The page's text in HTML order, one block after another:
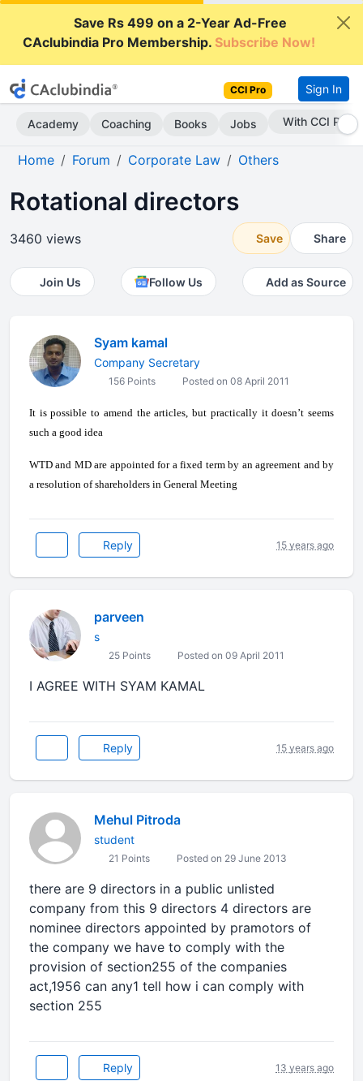
Save Rs 499 on a 2-Year Ad-Free
CAclubindia Pro Membership.Subscribe Now!
CCI Pro Sign In
Academy Coaching Books Jobs With CCI Pro
Home Forum Corporate Law Others
Rotational directors
3460 views Save Share
Join Us Follow Us Add as Source
Syam kamal
Company Secretary
156 Points Posted on 08 April 2011
It is possible to amend the articles, but practically it doesn’t seems
such a good idea
WTD and MD are appointed for a fixed term by an agreement and by
a resolution of shareholders in General Meeting
Reply 15 years ago
parveen
s
25 Points Posted on 09 April 2011
I AGREE WITH SYAM KAMAL
Reply 15 years ago
Mehul Pitroda
student
21 Points Posted on 29 June 2013
there are 9 directors in a public unlisted
company from this 9 directors 4 directors are
nominee directors appointed by pramotors of
the company we have to comply with the
provision of section255 of the companies
act,1956 can any1 tell how i can comply with
section 255
Reply 13 years ago